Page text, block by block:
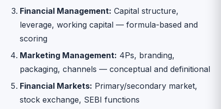
Financial Management: Capital structure,
leverage, working capital — formula-based and
scoring
Marketing Management: 4Ps, branding,
packaging, channels — conceptual and definitional
Financial Markets: Primary/secondary market,
stock exchange, SEBI functions